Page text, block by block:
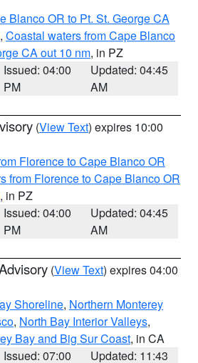
Blanco OR to Pt. St. George CA
, Coastal waters from Cape Blanco
CA out 10 nm, in PZ
Issued: 04:00
PM
Updated: 04:45
AM
(View Text) expires 10:00
Florence to Cape Blanco OR
from Florence to Cape Blanco OR
, in PZ
Issued: 04:00
PM
Updated: 04:45
AM
(View Text) expires 04:00
Shoreline, Northern Monterey
, North Bay Interior Valleys,
Bay and Big Sur Coast, in CA
Issued: 07:00
Updated: 11:43